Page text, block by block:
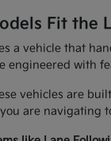
Fit the
a vehicle that
engineered with
vehicles are
are